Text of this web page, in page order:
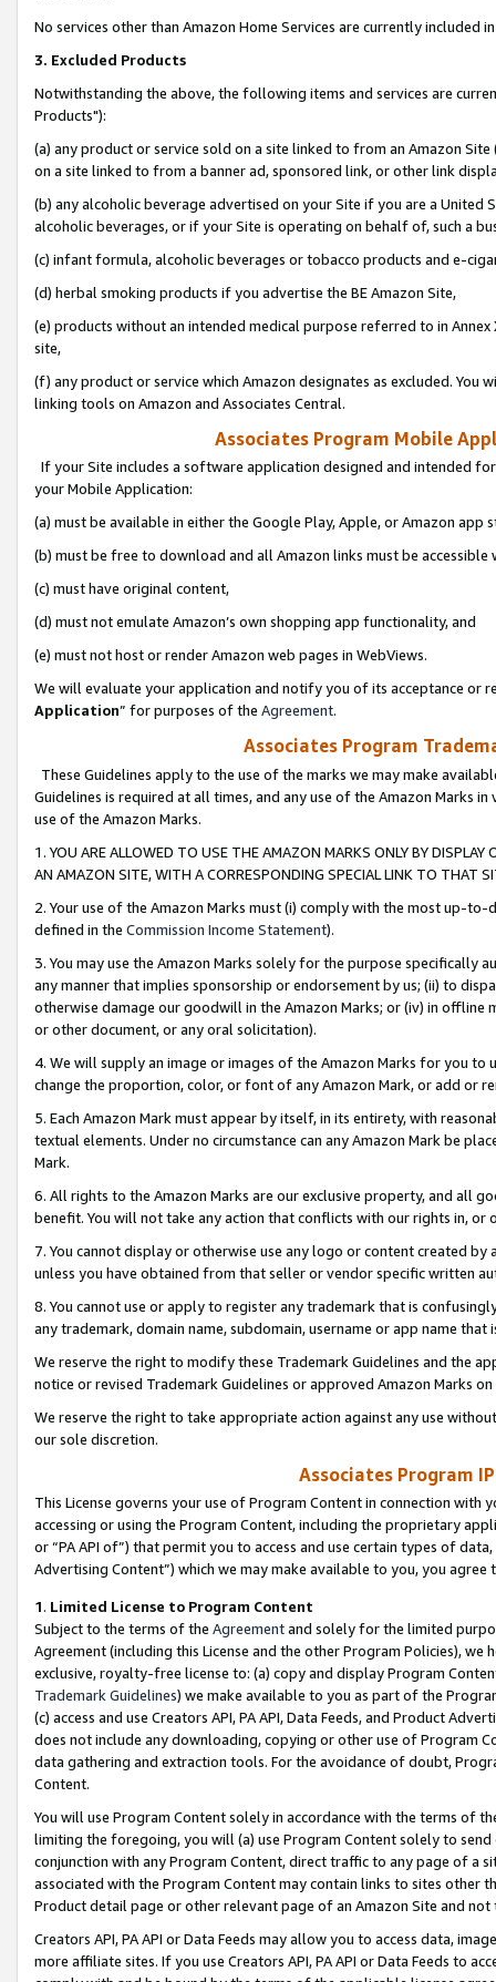
No services other than Amazon Home Services are currently included
3. Excluded Products
Notwithstanding the above, the following items and services are
Products"):
(a) any product or service sold on a site linked to from an Amazon
on a site linked to from a banner ad, sponsored link, or other link
(b) any alcoholic beverage advertised on your Site if you are a
alcoholic beverages, or if your Site is operating on behalf of, such a
(c) infant formula, alcoholic beverages or tobacco products and e-
(d) herbal smoking products if you advertise the BE Amazon Site,
(e) products without an intended medical purpose referred to in
site,
(f) any product or service which Amazon designates as excluded. You
linking tools on Amazon and Associates Central.
Associates Program Mobile
If your Site includes a software application designed and intended
your Mobile Application:
(a) must be available in either the Google Play, Apple, or Amazon app
(b) must be free to download and all Amazon links must be
(c) must have original content,
(d) must not emulate Amazon’s own shopping app functionality, and
(e) must not host or render Amazon web pages in WebViews.
We will evaluate your application and notify you of its acceptance or
Application” for purposes of the Agreement.
Associates Program
These Guidelines apply to the use of the marks we may make
Guidelines is required at all times, and any use of the Amazon Marks
use of the Amazon Marks.
1. YOU ARE ALLOWED TO USE THE AMAZON MARKS ONLY BY
AN AMAZON SITE, WITH A CORRESPONDING SPECIAL LINK TO THAT
2. Your use of the Amazon Marks must (i) comply with the most up-
defined in the Commission Income Statement).
3. You may use the Amazon Marks solely for the purpose specifically
any manner that implies sponsorship or endorsement by us; (ii) to
otherwise damage our goodwill in the Amazon Marks; or (iv) in offline
or other document, or any oral solicitation).
4. We will supply an image or images of the Amazon Marks for you to
change the proportion, color, or font of any Amazon Mark, or add or
5. Each Amazon Mark must appear by itself, in its entirety, with
textual elements. Under no circumstance can any Amazon Mark be
Mark.
6. All rights to the Amazon Marks are our exclusive property, and all
benefit. You will not take any action that conflicts with our rights in, or
7. You cannot display or otherwise use any logo or content created
unless you have obtained from that seller or vendor specific written
8. You cannot use or apply to register any trademark that is
any trademark, domain name, subdomain, username or app name
We reserve the right to modify these Trademark Guidelines and the
notice or revised Trademark Guidelines or approved Amazon Marks
We reserve the right to take appropriate action against any use
our sole discretion.
Associates Program
This License governs your use of Program Content in connection
accessing or using the Program Content, including the proprietary
or “PA API of”) that permit you to access and use certain types of
Advertising Content”) which we may make available to you, you agree
1. Limited License to Program Content
Subject to the terms of the Agreementand solely for the limited
Agreement (including this License and the other Program Policies),
exclusive, royalty-free license to: (a) copy and display Program
Trademark Guidelines) we make available to you as part of the
(c) access and use Creators API, PA API, Data Feeds, and Product
does not include any downloading, copying or other use of Program
data gathering and extraction tools. For the avoidance of doubt,
Content.
You will use Program Content solely in accordance with the terms of
limiting the foregoing, you will (a) use Program Content solely to
conjunction with any Program Content, direct traffic to any page of a
associated with the Program Content may contain links to sites other
Product detail page or other relevant page of an Amazon Site and not
Creators API, PA API or Data Feeds may allow you to access data,
more affiliate sites. If you use Creators API, PA API or Data Feeds to